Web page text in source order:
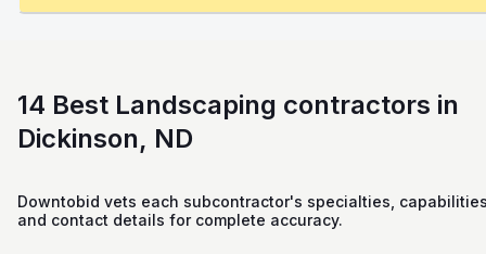
14 Best Landscaping contractors in
Dickinson, ND
Downtobid vets each subcontractor's specialties,
and contact details for complete accuracy.